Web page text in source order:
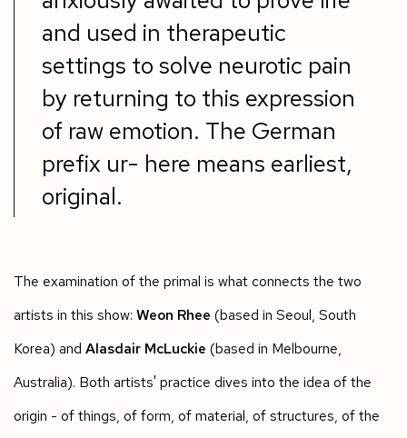
and used in therapeutic
settings to solve neurotic pain
by returning to this expression
of raw emotion. The German
prefix ur- here means earliest,
original.
The examination of the primal is what connects the two
artists in this show: Weon Rhee (based in Seoul, South
Korea) and Alasdair McLuckie (based in Melbourne,
Australia). Both artists' practice dives into the idea of the
origin - of things, of form, of material, of structures, of the